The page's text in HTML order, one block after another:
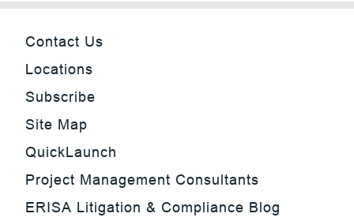
Contact Us
Locations
Subscribe
Site Map
QuickLaunch
Project Management Consultants
ERISA Litigation & Compliance Blog